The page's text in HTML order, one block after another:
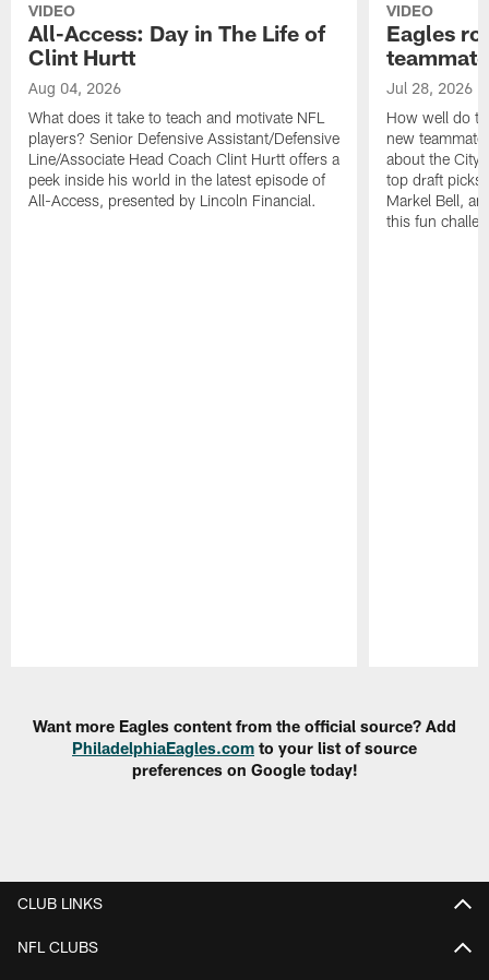
VIDEO
All-Access: Day in The Life of
Clint Hurtt
Aug 04, 2026
What does it take to teach and motivate NFL
players? Senior Defensive Assistant/Defensive
Line/Associate Head Coach Clint Hurtt offers a
peek inside his world in the latest episode of
All-Access, presented by Lincoln Financial.
VIDEO
Eagles
teammate
Jul 28, 2026
How well do
new
about the City
top draft picks
Markel Bell,
this fun
Want more Eagles content from the official source? Add
PhiladelphiaEagles.com to your list of source
preferences on Google today!
CLUB LINKS
NFL CLUBS